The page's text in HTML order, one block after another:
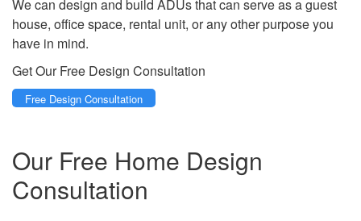
We can design and build ADUs that can serve as a guest
house, office space, rental unit, or any other purpose you
have in mind.
Get Our Free Design Consultation
Free Design Consultation
Our Free Home Design
Consultation